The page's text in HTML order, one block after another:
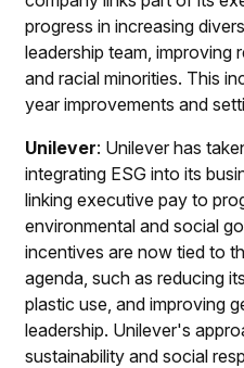
progress in increasing
leadership team, improving
and racial minorities. This
year improvements and
Unilever: Unilever has
integrating ESG into its
linking executive pay to
environmental and social
incentives are now tied to
agenda, such as reducing
plastic use, and improving
leadership. Unilever's
sustainability and social